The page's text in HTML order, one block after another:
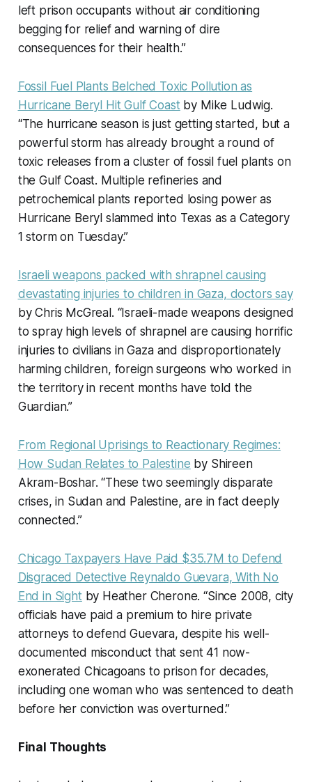
left prison occupants without air conditioning
begging for relief and warning of dire
consequences for their health.”
Fossil Fuel Plants Belched Toxic Pollution as
Hurricane Beryl Hit Gulf Coastby Mike Ludwig.
“The hurricane season is just getting started, but a
powerful storm has already brought a round of
toxic releases from a cluster of fossil fuel plants on
the Gulf Coast. Multiple refineries and
petrochemical plants reported losing power as
Hurricane Beryl slammed into Texas as a Category
1 storm on Tuesday.”
Israeli weapons packed with shrapnel causing
devastating injuries to children in Gaza, doctors say
by Chris McGreal. “Israeli-made weapons designed
to spray high levels of shrapnel are causing horrific
injuries to civilians in Gaza and disproportionately
harming children, foreign surgeons who worked in
the territory in recent months have told the
Guardian.”
From Regional Uprisings to Reactionary Regimes:
How Sudan Relates to Palestine by Shireen
Akram-Boshar. “These two seemingly disparate
crises, in Sudan and Palestine, are in fact deeply
connected.”
Chicago Taxpayers Have Paid $35.7M to Defend
Disgraced Detective Reynaldo Guevara, With No
End in Sightby Heather Cherone. “Since 2008, city
officials have paid a premium to hire private
attorneys to defend Guevara, despite his well-
documented misconduct that sent 41 now-
exonerated Chicagoans to prison for decades,
including one woman who was sentenced to death
before her conviction was overturned.”
Final Thoughts